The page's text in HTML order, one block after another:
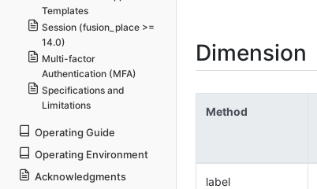
Dimension
Method
label
Templates
Session (fusion_place >=
14.0)
Multi-factor
Authentication (MFA)
Specifications and
Limitations
Operating Guide
Operating Environment
Acknowledgments